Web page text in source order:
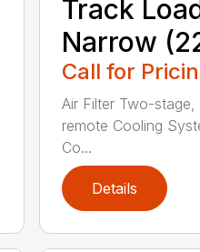
Track
Narrow
Call for
Air Filter Two-
remote Cooling
Co...
Details